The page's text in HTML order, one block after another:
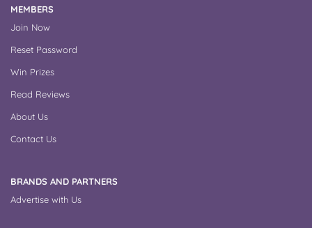
MEMBERS
Join Now
Reset Password
Win Prizes
Read Reviews
About Us
Contact Us
BRANDS AND PARTNERS
Advertise with Us